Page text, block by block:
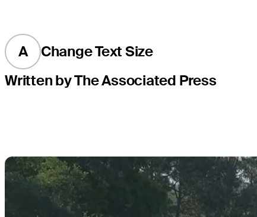
A
Change Text Size
Written by The Associated Press